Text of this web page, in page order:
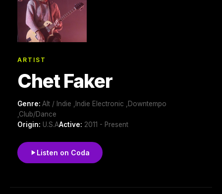
ARTIST
Chet Faker
Genre: Alt / Indie ,Indie Electronic ,Downtempo
,Club/Dance
Origin: U.S.AActive: 2011 - Present
Listen on Coda